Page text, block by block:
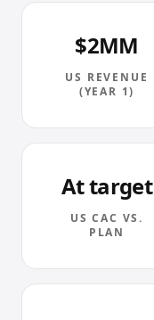
$2MM
US REVENUE
(YEAR 1)
At target
US CAC VS.
PLAN